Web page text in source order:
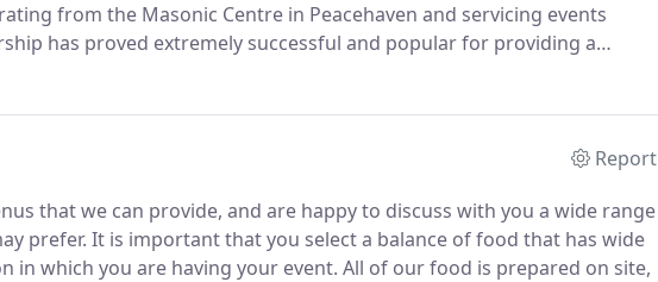
from the Masonic Centre in Peacehaven and servicing events
has proved extremely successful and popular for providing a
organisers with an impressive venue and wide range of facilities and
Report
that we can provide, and are happy to discuss with you a wide range
prefer. It is important that you select a balance of food that has wide
in which you are having your event. All of our food is prepared on site,